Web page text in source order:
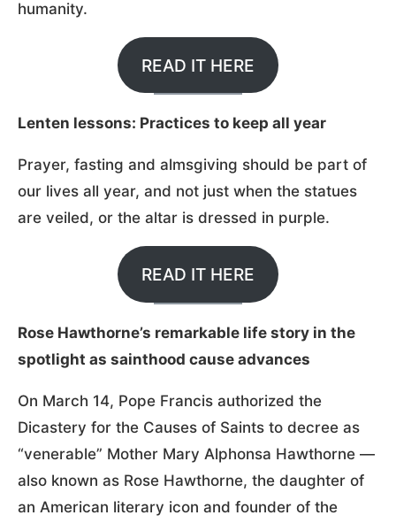
humanity.
READ IT HERE
Lenten lessons: Practices to keep all year
Prayer, fasting and almsgiving should be part of
our lives all year, and not just when the statues
are veiled, or the altar is dressed in purple.
READ IT HERE
Rose Hawthorne’s remarkable life story in the
spotlight as sainthood cause advances
On March 14, Pope Francis authorized the
Dicastery for the Causes of Saints to decree as
“venerable” Mother Mary Alphonsa Hawthorne —
also known as Rose Hawthorne, the daughter of
an American literary icon and founder of the